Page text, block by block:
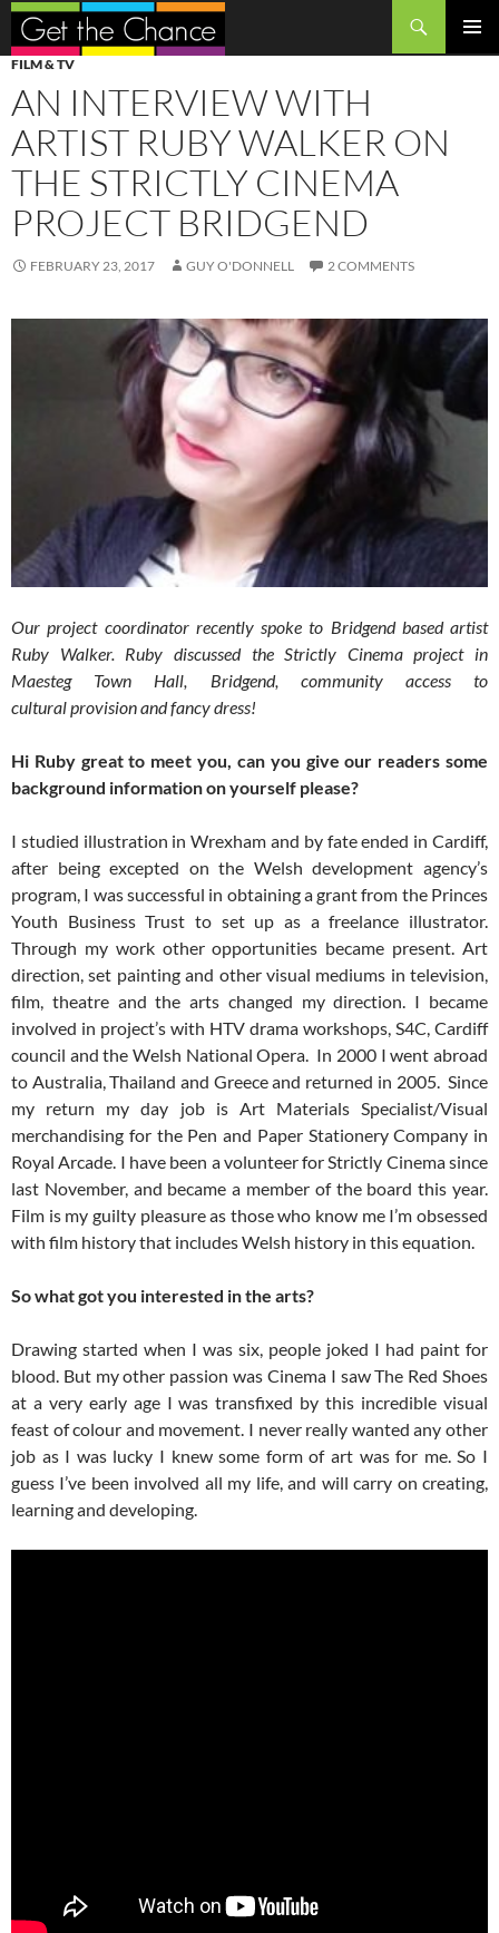
Search
SKIP
TO
CONTENT
FILM & TV
AN INTERVIEW WITH
ARTIST RUBY WALKER ON
THE STRICTLY CINEMA
PROJECT BRIDGEND
FEBRUARY 23, 2017 GUY O'DONNELL 2 COMMENTS
Our project coordinator recently spoke to Bridgend based artist
Ruby Walker. Ruby discussed the Strictly Cinema project in
Maesteg Town Hall, Bridgend, community access to
cultural provision and fancy dress!
Hi Ruby great to meet you, can you give our readers some
background information on yourself please?
I studied illustration in Wrexham and by fate ended in Cardiff,
after being excepted on the Welsh development agency’s
program, I was successful in obtaining a grant from the Princes
Youth Business Trust to set up as a freelance illustrator.
Through my work other opportunities became present. Art
direction, set painting and other visual mediums in television,
film, theatre and the arts changed my direction. I became
involved in project’s with HTV drama workshops, S4C, Cardiff
council and the Welsh National Opera. In 2000 I went abroad
to Australia, Thailand and Greece and returned in 2005. Since
my return my day job is Art Materials Specialist/Visual
merchandising for the Pen and Paper Stationery Company in
Royal Arcade. I have been a volunteer for Strictly Cinema since
last November, and became a member of the board this year.
Film is my guilty pleasure as those who know me I’m obsessed
with film history that includes Welsh history in this equation.
So what got you interested in the arts?
Drawing started when I was six, people joked I had paint for
blood. But my other passion was Cinema I saw The Red Shoes
at a very early age I was transfixed by this incredible visual
feast of colour and movement. I never really wanted any other
job as I was lucky I knew some form of art was for me. So I
guess I’ve been involved all my life, and will carry on creating,
learning and developing.